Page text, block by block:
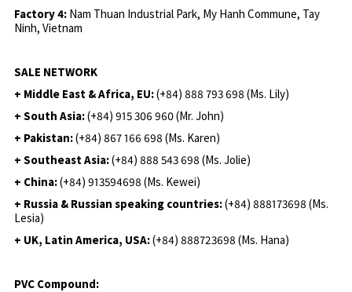
Factory 4: Nam Thuan Industrial Park, My Hanh Commune, Tay
Ninh, Vietnam
SALE NETWORK
+ Middle East & Africa, EU:(+84) 888 793 698 (Ms. Lily)
+ South Asia:(+84) 915 306 960 (Mr. John)
+ Pakistan:(+84) 867 166 698 (Ms. Karen)
+ Southeast Asia:(+84) 888 543 698 (Ms. Jolie)
+ China:(+84) 913594698 (Ms. Kewei)
+ Russia & Russian speaking countries:(+84) 888173698 (Ms.
Lesia)
+ UK, Latin America, USA:(+84) 888723698 (Ms. Hana)
PVC Compound: